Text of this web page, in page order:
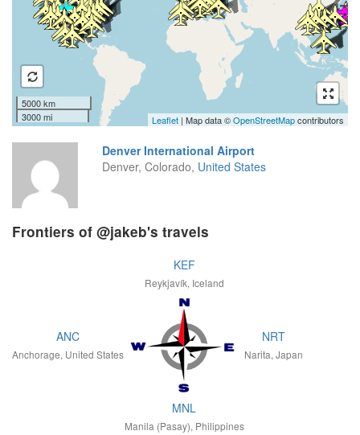
5000 km
3000 mi
Leaflet | Map data ©OpenStreetMapcontributors
Denver International Airport
Denver, Colorado, United States
Frontiers of @jakeb's travels
KEF
Reykjavík, Iceland
ANC
Anchorage, United States
NRT
Narita, Japan
MNL
Manila (Pasay), Philippines